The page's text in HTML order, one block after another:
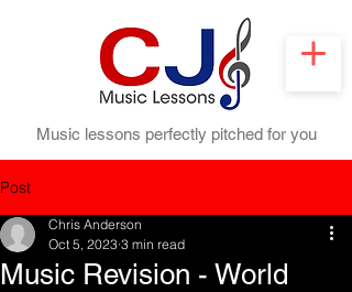
Music lessons perfectly pitched for you
Post
Music Revision - World
Chris Anderson
Oct 5, 2023 3 min read